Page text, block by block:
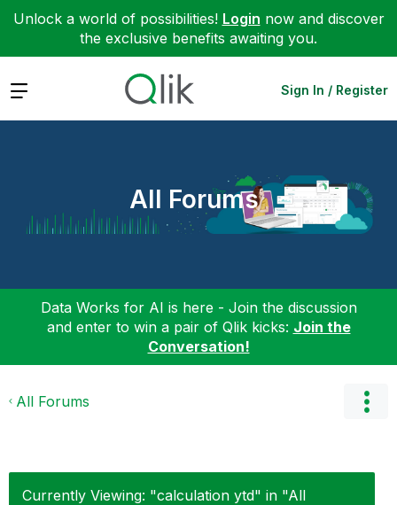
Unlock a world of possibilities! Login now and discover
the exclusive benefits awaiting you.
Expand Sign In / Register
All Forums
Data Works for AI is here - Join the discussion
and enter to win a pair of Qlik kicks: Join the
Conversation!
All Forums
Currently Viewing: "calculation ytd" in "All